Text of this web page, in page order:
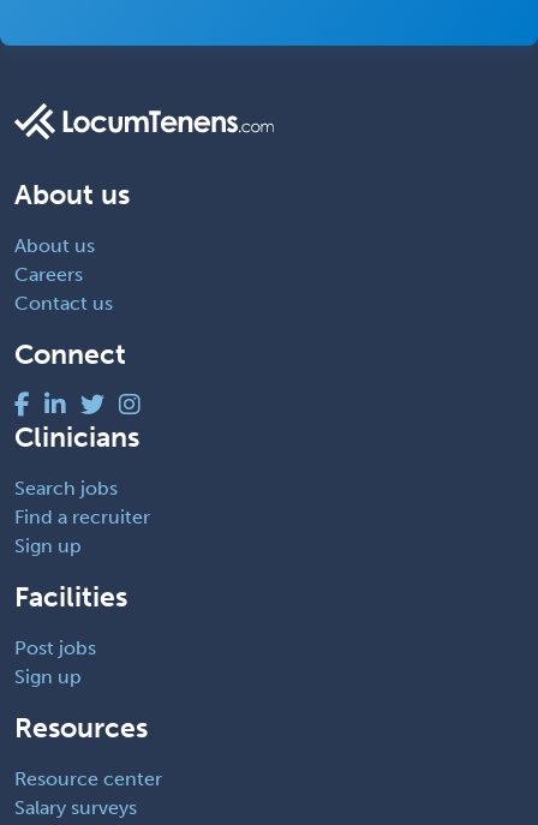
About us
About us
Careers
Contact us
Connect
Clinicians
Search jobs
Find a recruiter
Sign up
Facilities
Post jobs
Sign up
Resources
Resource center
Salary surveys